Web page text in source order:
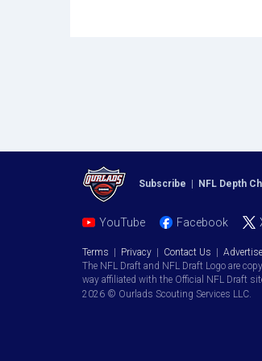
Subscribe NFL Depth
YouTube Facebook
Terms Privacy Contact Us Advertise
The NFL Draft and NFL Draft Logo are
way affiliated with the Official NFL Draft
2026 © Ourlads Scouting Services LLC.